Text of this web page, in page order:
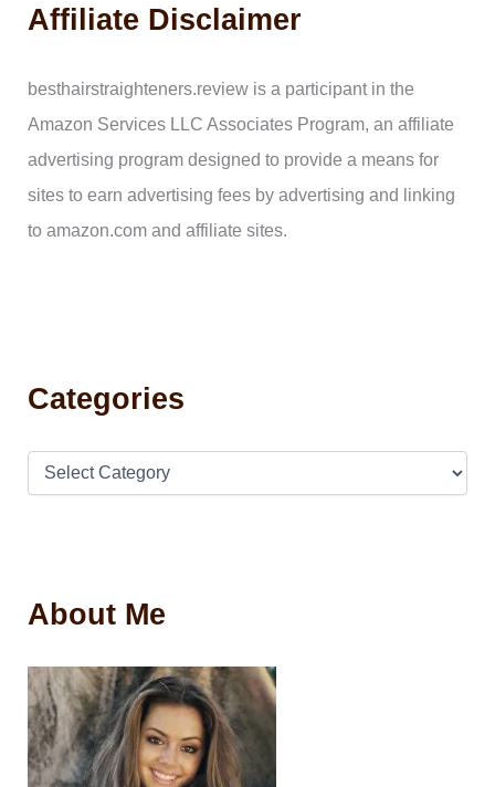
o
:
Affiliate Disclaimer
besthairstraighteners.review is a participant in the
Amazon Services LLC Associates Program, an affiliate
advertising program designed to provide a means for
sites to earn advertising fees by advertising and linking
to amazon.com and affiliate sites.
Categories
About Me